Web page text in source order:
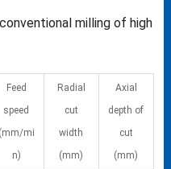
milling of high
Feed
speed
(mm/mi
n)
Radial
cut
width
(mm)
Axial
depth of
cut
(mm)